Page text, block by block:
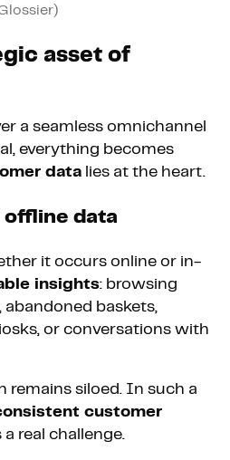
asset of
a seamless omnichannel
everything becomes
data lies at the heart.
offline data
it occurs online or in-
insights: browsing
abandoned baskets,
or conversations with
remains siloed. In such a
customer
a real challenge.